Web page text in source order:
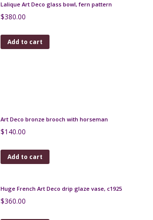
Lalique Art Deco glass bowl, fern pattern
$380.00
Add to cart
Art Deco bronze brooch with horseman
$140.00
Add to cart
Huge French Art Deco drip glaze vase, c1925
$360.00